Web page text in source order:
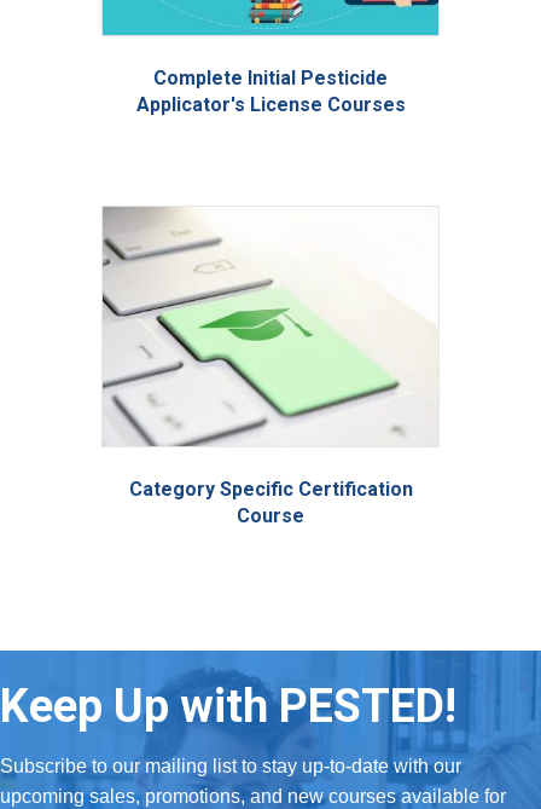
Complete Initial Pesticide
Applicator's License Courses
Category Specific Certification
Course
Keep Up with PESTED!
Subscribe to our mailing list to stay up-to-date with our
upcoming sales, promotions, and new courses available for